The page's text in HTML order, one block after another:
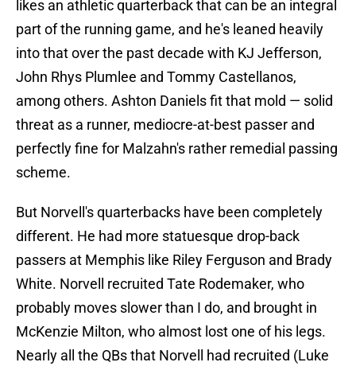
likes an athletic quarterback that can be an integral
part of the running game, and he's leaned heavily
into that over the past decade with KJ Jefferson,
John Rhys Plumlee and Tommy Castellanos,
among others. Ashton Daniels fit that mold — solid
threat as a runner, mediocre-at-best passer and
perfectly fine for Malzahn's rather remedial passing
scheme.
But Norvell's quarterbacks have been completely
different. He had more statuesque drop-back
passers at Memphis like Riley Ferguson and Brady
White. Norvell recruited Tate Rodemaker, who
probably moves slower than I do, and brought in
McKenzie Milton, who almost lost one of his legs.
Nearly all the QBs that Norvell had recruited (Luke